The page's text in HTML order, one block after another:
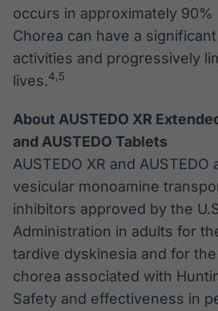
occurs in approximately 90%
Chorea can have a
activities and progressively
lives.4,5
About AUSTEDO XR
and AUSTEDO Tablets
AUSTEDO XR and
vesicular monoamine
inhibitors approved by the
Administration in adults for
tardive dyskinesia and for
chorea associated with
Safety and effectiveness in